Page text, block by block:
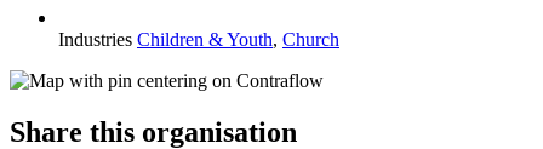
Industries Children & Youth, Church
Share this organisation